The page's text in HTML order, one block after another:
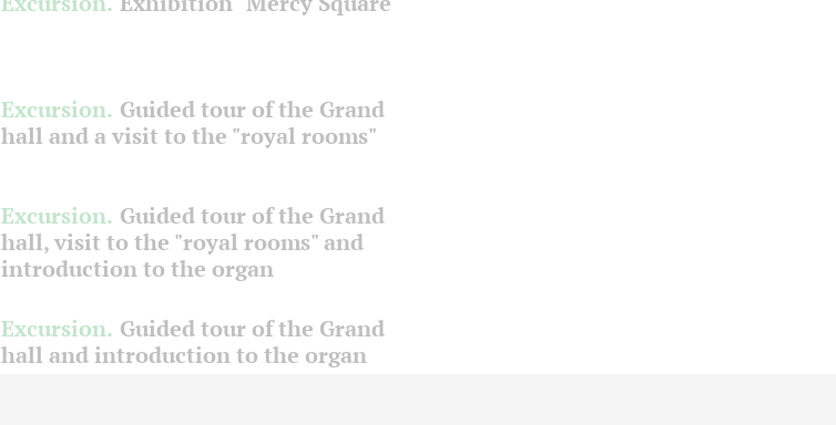
Excursion. Guided tour of the Grand
hall and a visit to the "royal rooms"
Excursion. Guided tour of the Grand
hall, visit to the "royal rooms" and
introduction to the organ
Excursion. Guided tour of the Grand
hall and introduction to the organ